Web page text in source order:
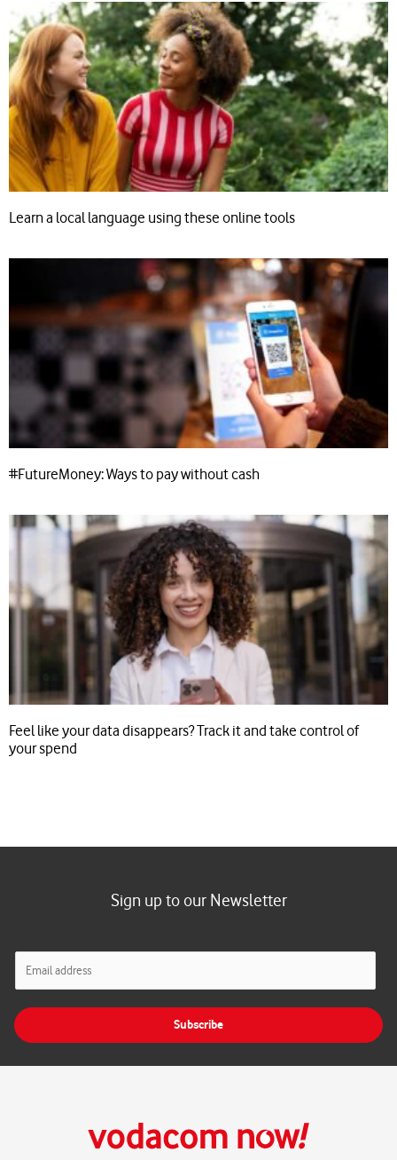
Learn a local language using these online tools
#FutureMoney: Ways to pay without cash
Feel like your data disappears? Track it and take control of
your spend
Sign up to our Newsletter
l
Subscribe